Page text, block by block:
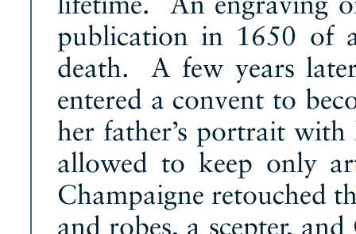
publication in 1650 of
death. A few years
entered a convent to
her father’s portrait with
allowed to keep only
Champaigne retouched
and robes, a scepter,